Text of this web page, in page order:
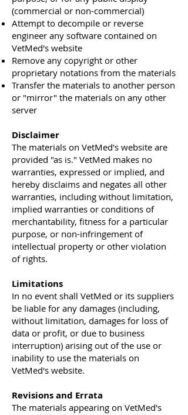
(commercial or non-commercial)
Attempt to decompile or reverse
engineer any software contained on
VetMed's website
Remove any copyright or other
proprietary notations from the materials
Transfer the materials to another person
or "mirror" the materials on any other
server
Disclaimer
The materials on VetMed's website are
provided "as is." VetMed makes no
warranties, expressed or implied, and
hereby disclaims and negates all other
warranties, including without limitation,
implied warranties or conditions of
merchantability, fitness for a particular
purpose, or non-infringement of
intellectual property or other violation
of rights.
Limitations
In no event shall VetMed or its suppliers
be liable for any damages (including,
without limitation, damages for loss of
data or profit, or due to business
interruption) arising out of the use or
inability to use the materials on
VetMed's website.
Revisions and Errata
The materials appearing on VetMed's